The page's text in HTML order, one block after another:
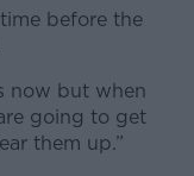
before the
now but when
going to get
them up.”